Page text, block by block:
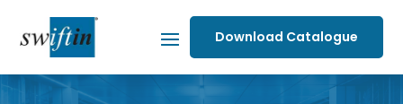
Download Catalogue